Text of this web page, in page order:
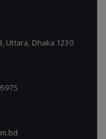
Uttara, Dhaka 1230